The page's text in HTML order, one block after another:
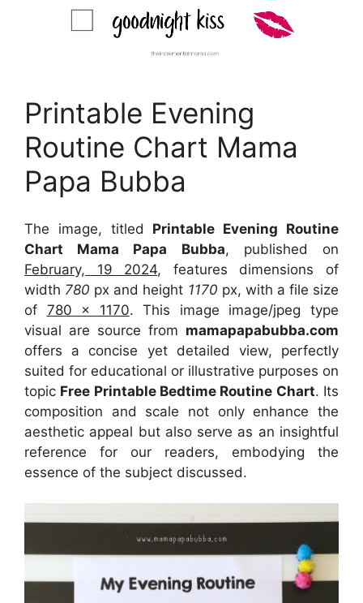
Printable Evening
Routine Chart Mama
Papa Bubba
The image, titled Printable Evening Routine
Chart Mama Papa Bubba, published on
February, 19 2024, features dimensions of
width 780 px and height 1170 px, with a file size
of 780 x 1170. This image image/jpeg type
visual are source from mamapapabubba.com
offers a concise yet detailed view, perfectly
suited for educational or illustrative purposes on
topic Free Printable Bedtime Routine Chart. Its
composition and scale not only enhance the
aesthetic appeal but also serve as an insightful
reference for our readers, embodying the
essence of the subject discussed.